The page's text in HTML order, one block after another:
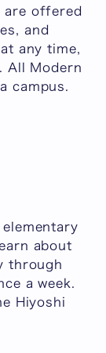
are offered
and
any time,
All Modern
campus.
about
through
a week.
Hiyoshi